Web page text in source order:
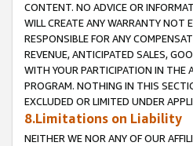
CONTENT. NO ADVICE OR
WILL CREATE ANY WARRANTY NOT
RESPONSIBLE FOR ANY
REVENUE, ANTICIPATED SALES,
WITH YOUR PARTICIPATION IN THE
PROGRAM. NOTHING IN THIS
EXCLUDED OR LIMITED UNDER
8.Limitations on Liability
NEITHER WE NOR ANY OF OUR